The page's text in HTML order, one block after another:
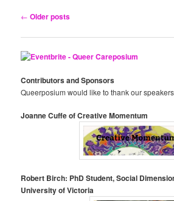
Post
← Older posts
Contributors and Sponsors
Queerposium would like to thank our
Joanne Cuffe of Creative Momentum
Robert Birch: PhD Student, Social
University of Victoria